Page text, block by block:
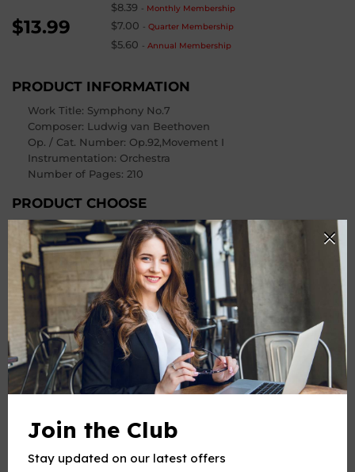
$13.99
$8.39 - Monthly Membership
$7.00 -Quarter Membership
$5.60 -Annual Membership
PRODUCT INFORMATION
Work Title: Symphony No.7
Composer: Ludwig van Beethoven
Op. / Cat. Number: Op.92,Movement I
Instrumentation: Orchestra
Number of Pages: 210
PRODUCT CHOOSE
Instrument
+
-
ADD TO CART
Join the Club
Stay updated on our latest offers